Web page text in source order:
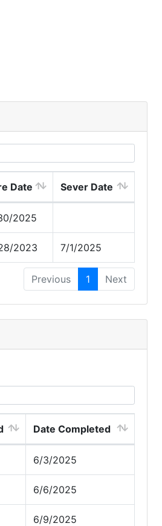
Date Sever Date
2025
2023 7/1/2025
Previous 1 Next
Date Completed
6/3/2025
6/6/2025
6/9/2025